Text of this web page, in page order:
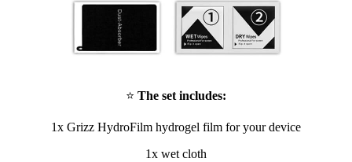
⭐ The set includes:
1x Grizz HydroFilm hydrogel film for your device
1x wet cloth